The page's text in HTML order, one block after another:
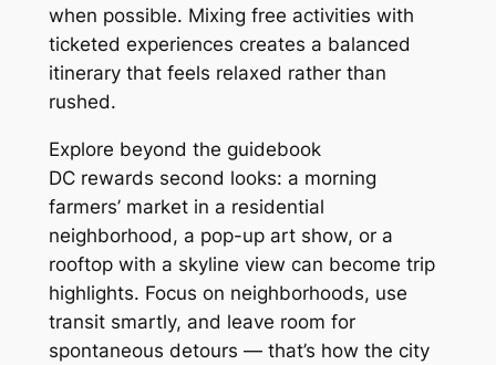
when possible. Mixing free activities with
ticketed experiences creates a balanced
itinerary that feels relaxed rather than
rushed.
Explore beyond the guidebook
DC rewards second looks: a morning
farmers’ market in a residential
neighborhood, a pop-up art show, or a
rooftop with a skyline view can become trip
highlights. Focus on neighborhoods, use
transit smartly, and leave room for
spontaneous detours — that’s how the city